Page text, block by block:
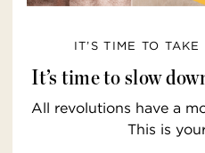
IT’S TIME TO
It’s time to slow
All revolutions have a
This is